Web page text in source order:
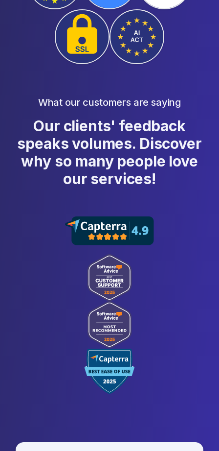
What our customers are saying
Our clients' feedback
speaks volumes. Discover
why so many people love
our services!